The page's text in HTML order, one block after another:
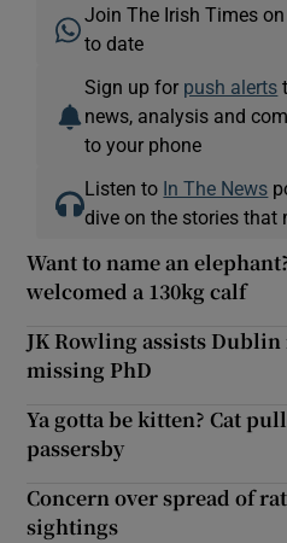
Join The Irish Times
to date
Sign up for push alerts
news, analysis and
to your phone
Listen to In The News
dive on the stories that
Want to name an
welcomed a 130kg calf
JK Rowling assists
missing PhD
Ya gotta be kitten? Cat
passersby
Concern over spread of
sightings